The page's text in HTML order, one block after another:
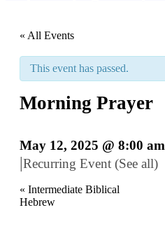
« All Events
This event has passed.
Morning Prayer
May 12, 2025 @ 8:00 am
|Recurring Event (See all)
« Intermediate Biblical
Hebrew